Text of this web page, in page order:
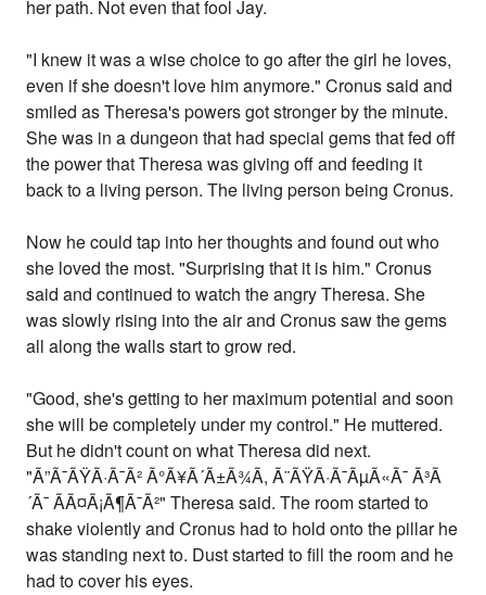
her path. Not even that fool Jay.
"I knew it was a wise choice to go after the girl he loves,
even if she doesn't love him anymore." Cronus said and
smiled as Theresa's powers got stronger by the minute.
She was in a dungeon that had special gems that fed off
the power that Theresa was giving off and feeding it
back to a living person. The living person being Cronus.
Now he could tap into her thoughts and found out who
she loved the most. "Surprising that it is him." Cronus
said and continued to watch the angry Theresa. She
was slowly rising into the air and Cronus saw the gems
all along the walls start to grow red.
"Good, she's getting to her maximum potential and soon
she will be completely under my control." He muttered.
But he didn't count on what Theresa did next.
"Ã”Ã¯ÃŸÃ·Ã¯Ã² Ã°Ã¥Ã´Ã±Ã¾Ã­, Ã¨ÃŸÃ·Ã¯ÃµÃ«Ã¯ Ã³Ã
´Ã¯ ÃÃ¤Ã¡Ã¶Ã¯Ã²" Theresa said. The room started to
shake violently and Cronus had to hold onto the pillar he
was standing next to. Dust started to fill the room and he
had to cover his eyes.